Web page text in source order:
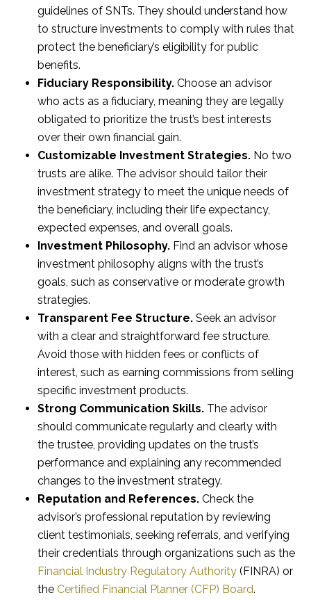
guidelines of SNTs. They should understand how
to structure investments to comply with rules that
protect the beneficiary’s eligibility for public
benefits.
Fiduciary Responsibility. Choose an advisor
who acts as a fiduciary, meaning they are legally
obligated to prioritize the trust’s best interests
over their own financial gain.
Customizable Investment Strategies. No two
trusts are alike. The advisor should tailor their
investment strategy to meet the unique needs of
the beneficiary, including their life expectancy,
expected expenses, and overall goals.
Investment Philosophy. Find an advisor whose
investment philosophy aligns with the trust’s
goals, such as conservative or moderate growth
strategies.
Transparent Fee Structure. Seek an advisor
with a clear and straightforward fee structure.
Avoid those with hidden fees or conflicts of
interest, such as earning commissions from selling
specific investment products.
Strong Communication Skills. The advisor
should communicate regularly and clearly with
the trustee, providing updates on the trust’s
performance and explaining any recommended
changes to the investment strategy.
Reputation and References. Check the
advisor’s professional reputation by reviewing
client testimonials, seeking referrals, and verifying
their credentials through organizations such as the
Financial Industry Regulatory Authority (FINRA) or
theCertified Financial Planner (CFP) Board.